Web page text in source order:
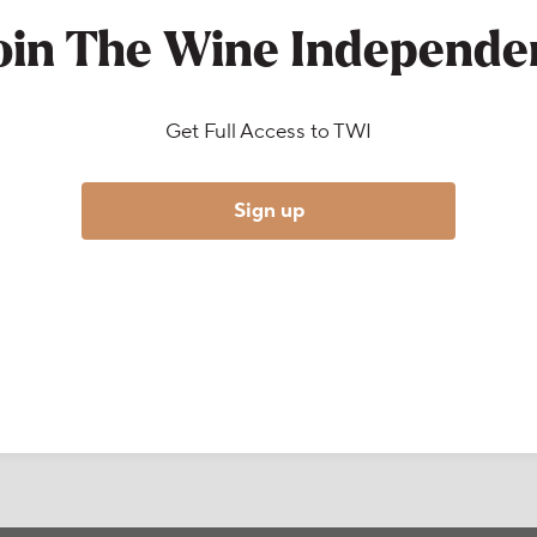
The Wine
Get Full Access to TWI
Sign up